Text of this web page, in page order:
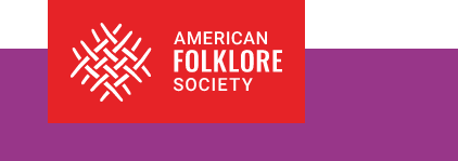
to
American
Folklore